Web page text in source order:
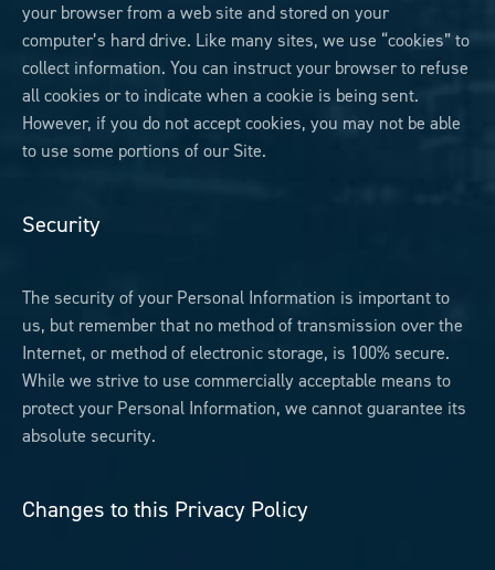
your browser from a web site and stored on your
computer’s hard drive. Like many sites, we use “cookies” to
collect information. You can instruct your browser to refuse
all cookies or to indicate when a cookie is being sent.
However, if you do not accept cookies, you may not be able
to use some portions of our Site.
Security
The security of your Personal Information is important to
us, but remember that no method of transmission over the
Internet, or method of electronic storage, is 100% secure.
While we strive to use commercially acceptable means to
protect your Personal Information, we cannot guarantee its
absolute security.
Changes to this Privacy Policy